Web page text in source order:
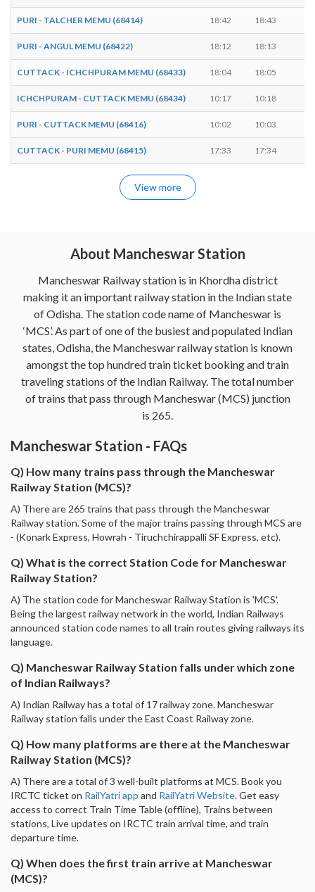
PURI - TALCHER MEMU (68414) 18:42 18:43
PURI - ANGUL MEMU (68422) 18:12 18:13
CUTTACK - ICHCHPURAM MEMU (68433) 18:04 18:05
ICHCHPURAM - CUTTACK MEMU (68434) 10:17 10:18
PURI - CUTTACK MEMU (68416) 10:02 10:03
CUTTACK - PURI MEMU (68415) 17:33 17:34
View more
About Mancheswar Station
Mancheswar Railway station is in Khordha district
making it an important railway station in the Indian state
of Odisha. The station code name of Mancheswar is
‘MCS’. As part of one of the busiest and populated Indian
states, Odisha, the Mancheswar railway station is known
amongst the top hundred train ticket booking and train
traveling stations of the Indian Railway. The total number
of trains that pass through Mancheswar (MCS) junction
is 265.
Mancheswar Station - FAQs
Q) How many trains pass through the Mancheswar
Railway Station (MCS)?
A) There are 265 trains that pass through the Mancheswar
Railway station. Some of the major trains passing through MCS are
- (Konark Express, Howrah - Tiruchchirappalli SF Express, etc).
Q) What is the correct Station Code for Mancheswar
Railway Station?
A) The station code for Mancheswar Railway Station is 'MCS'.
Being the largest railway network in the world, Indian Railways
announced station code names to all train routes giving railways its
language.
Q) Mancheswar Railway Station falls under which zone
of Indian Railways?
A) Indian Railway has a total of 17 railway zone. Mancheswar
Railway station falls under the East Coast Railway zone.
Q) How many platforms are there at the Mancheswar
Railway Station (MCS)?
A) There are a total of 3 well-built platforms at MCS. Book you
IRCTC ticket on RailYatri app and RailYatri Website. Get easy
access to correct Train Time Table (offline), Trains between
stations, Live updates on IRCTC train arrival time, and train
departure time.
Q) When does the first train arrive at Mancheswar
(MCS)?